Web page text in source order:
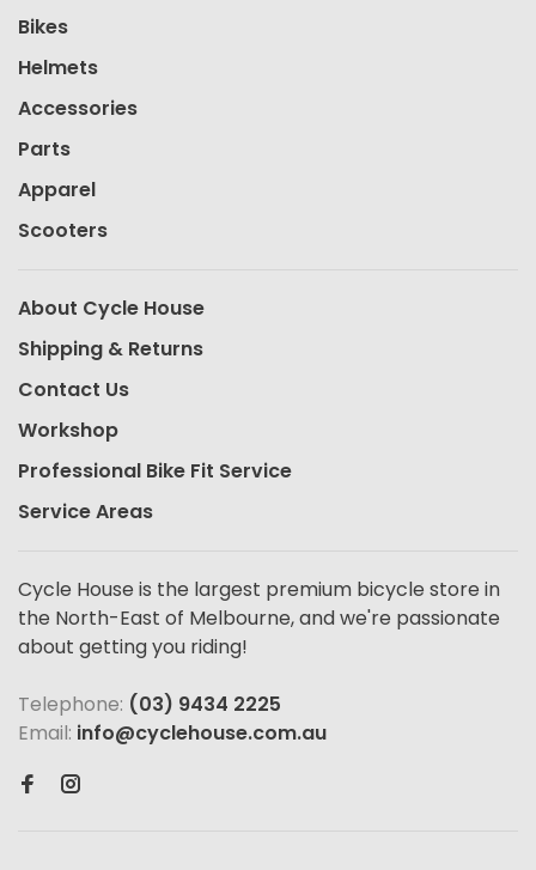
Bikes
Helmets
Accessories
Parts
Apparel
Scooters
About Cycle House
Shipping & Returns
Contact Us
Workshop
Professional Bike Fit Service
Service Areas
Cycle House is the largest premium bicycle store in
the North-East of Melbourne, and we're passionate
about getting you riding!
Telephone: (03) 9434 2225
Email: info@cyclehouse.com.au